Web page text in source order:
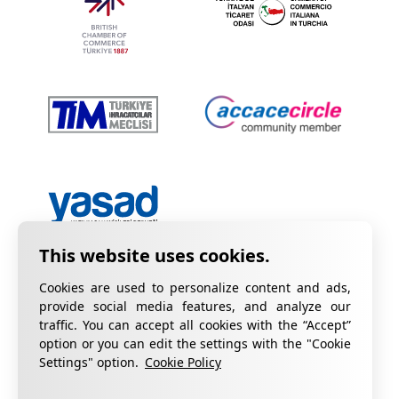
Cookies are used to personalize content and ads,
provide social media features, and analyze our
traffic. You can accept all cookies with the “Accept”
option or you can edit the settings with the "Cookie
Settings" option. Cookie Policy
Privacy Policy
Information on KVKK